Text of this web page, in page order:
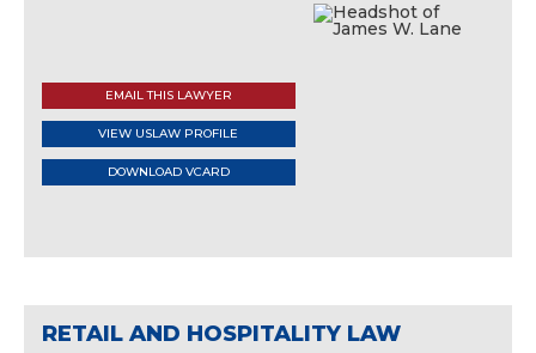
EMAIL THIS LAWYER
VIEW USLAW PROFILE
DOWNLOAD VCARD
RETAIL AND HOSPITALITY LAW